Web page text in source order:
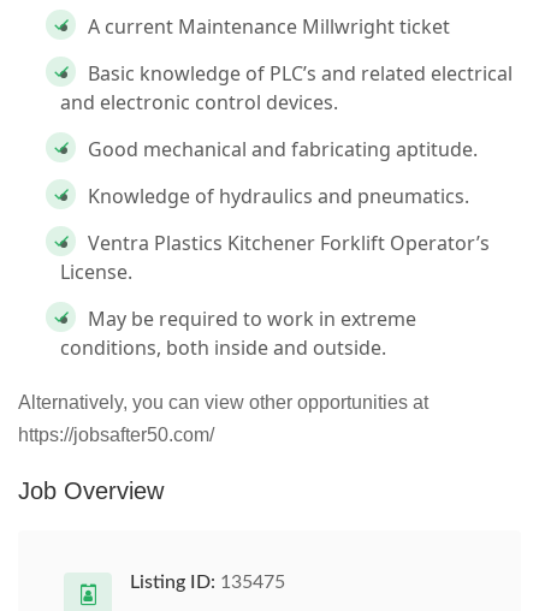
A current Maintenance Millwright ticket
Basic knowledge of PLC’s and related electrical
and electronic control devices.
Good mechanical and fabricating aptitude.
Knowledge of hydraulics and pneumatics.
Ventra Plastics Kitchener Forklift Operator’s
License.
May be required to work in extreme
conditions, both inside and outside.
Alternatively, you can view other opportunities at
https://jobsafter50.com/
Job Overview
Listing ID: 135475